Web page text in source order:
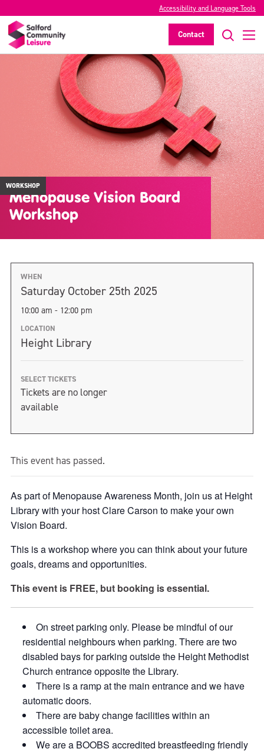
Accessibility and Language Tools
Contact
WORKSHOP
Menopause Vision Board
Workshop
WHEN
Saturday October 25th 2025
10:00 am - 12:00 pm
LOCATION
Height Library
SELECT TICKETS
Tickets are no longer
available
This event has passed.
As part of Menopause Awareness Month, join us at Height
Library with your host Clare Carson to make your own
Vision Board.
This is a workshop where you can think about your future
goals, dreams and opportunities.
This event is FREE, but booking is essential.
On street parking only. Please be mindful of our
residential neighbours when parking. There are two
disabled bays for parking outside the Height Methodist
Church entrance opposite the Library.
There is a ramp at the main entrance and we have
automatic doors.
There are baby change facilities within an
accessible toilet area.
We are a BOOBS accredited breastfeeding friendly